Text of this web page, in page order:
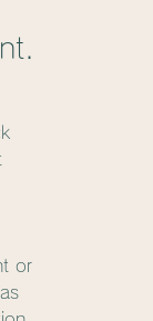
or